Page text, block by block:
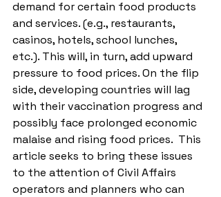
demand for certain food products
and services. (e.g., restaurants,
casinos, hotels, school lunches,
etc.). This will, in turn, add upward
pressure to food prices. On the flip
side, developing countries will lag
with their vaccination progress and
possibly face prolonged economic
malaise and rising food prices.  This
article seeks to bring these issues
to the attention of Civil Affairs
operators and planners who can